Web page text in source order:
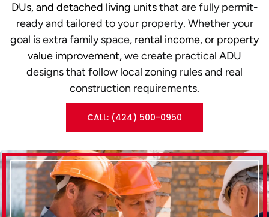
DUs, and detached living unitsthat are fully permit-
ready and tailored to your property. Whether your
goal is extra family space, rental income, or property
value improvement, we create practical ADU
designs that follow local zoning rules and real
construction requirements.
CALL: (424) 500-0950